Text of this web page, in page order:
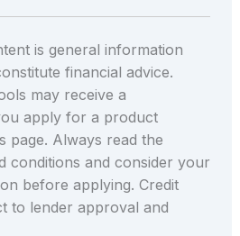
is general information
financial advice.
may receive a
apply for a product
page. Always read the
conditions and consider your
before applying. Credit
to lender approval and